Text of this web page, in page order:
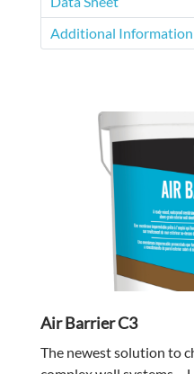
Additional Information
Air Barrier C3
The newest solution to